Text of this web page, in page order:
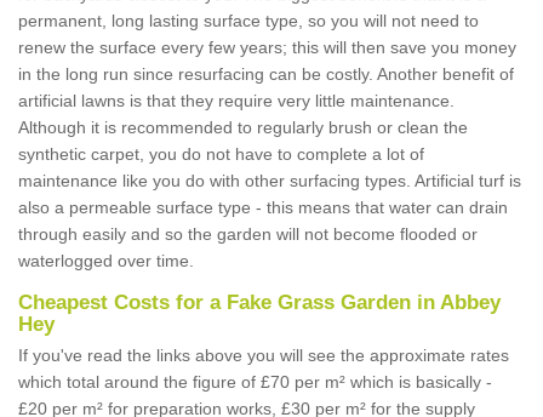
permanent, long lasting surface type, so you will not need to
renew the surface every few years; this will then save you money
in the long run since resurfacing can be costly. Another benefit of
artificial lawns is that they require very little maintenance.
Although it is recommended to regularly brush or clean the
synthetic carpet, you do not have to complete a lot of
maintenance like you do with other surfacing types. Artificial turf is
also a permeable surface type - this means that water can drain
through easily and so the garden will not become flooded or
waterlogged over time.
Cheapest Costs for a Fake Grass Garden in Abbey
Hey
If you've read the links above you will see the approximate rates
which total around the figure of £70 per m² which is basically -
£20 per m² for preparation works, £30 per m² for the supply